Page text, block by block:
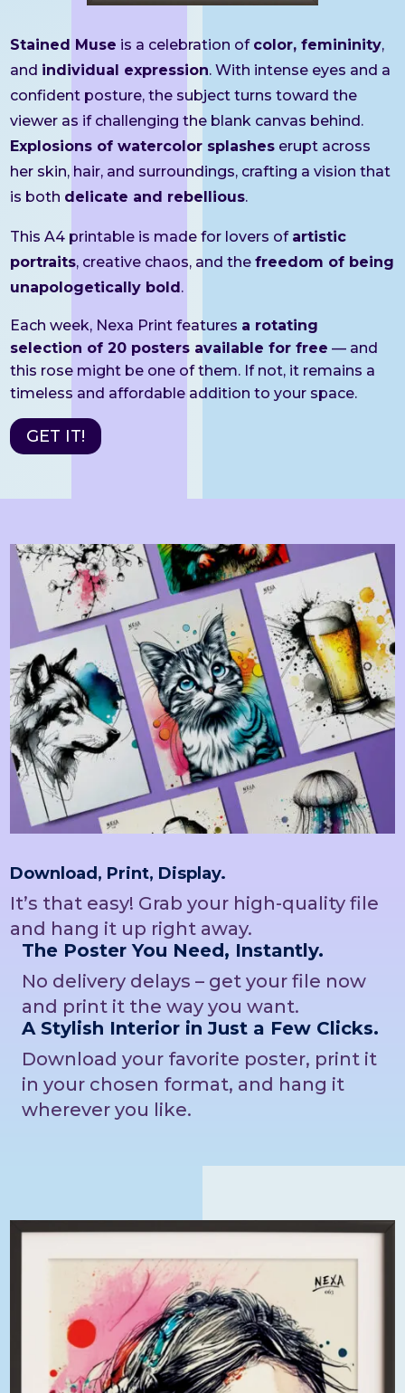
Stained Muse is a celebration of color, femininity,
and individual expression. With intense eyes and a
confident posture, the subject turns toward the
viewer as if challenging the blank canvas behind.
Explosions of watercolor splashes erupt across
her skin, hair, and surroundings, crafting a vision that
is both delicate and rebellious.
This A4 printable is made for lovers of artistic
portraits, creative chaos, and thefreedom of being
unapologetically bold.
Each week, Nexa Print features a rotating
selection of 20 posters available for free — and
this rose might be one of them. If not, it remains a
timeless and affordable addition to your space.
GET IT!
Download, Print, Display.
It’s that easy! Grab your high-quality file
and hang it up right away.
The Poster You Need, Instantly.
No delivery delays – get your file now
and print it the way you want.
A Stylish Interior in Just a Few Clicks.
Download your favorite poster, print it
in your chosen format, and hang it
wherever you like.